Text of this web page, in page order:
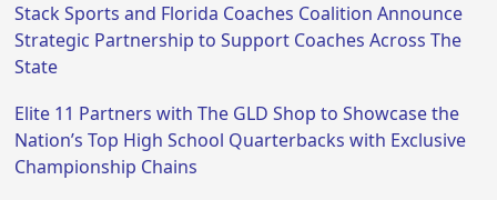
Stack Sports and Florida Coaches Coalition Announce
Strategic Partnership to Support Coaches Across The
State
Elite 11 Partners with The GLD Shop to Showcase the
Nation’s Top High School Quarterbacks with Exclusive
Championship Chains